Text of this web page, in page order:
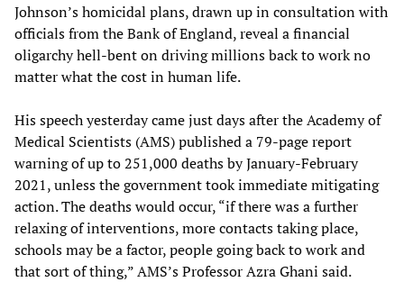
Johnson’s homicidal plans, drawn up in consultation with
officials from the Bank of England, reveal a financial
oligarchy hell-bent on driving millions back to work no
matter what the cost in human life.
His speech yesterday came just days after the Academy of
Medical Scientists (AMS) published a 79-page report
warning of up to 251,000 deaths by January-February
2021, unless the government took immediate mitigating
action. The deaths would occur, “if there was a further
relaxing of interventions, more contacts taking place,
schools may be a factor, people going back to work and
that sort of thing,” AMS’s Professor Azra Ghani said.